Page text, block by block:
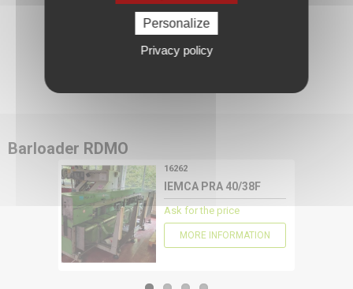
Personalize
Privacy policy
CONFIGURE
Barloader RDMO
16262
IEMCA PRA 40/38F
Ask for the price
MORE INFORMATION